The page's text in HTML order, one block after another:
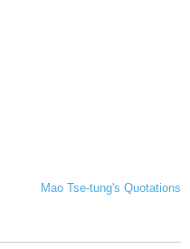
Mao Tse-tung's Quotations